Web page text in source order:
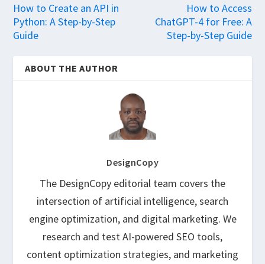
How to Create an API in
Python: A Step-by-Step
Guide
How to Access
ChatGPT-4 for Free: A
Step-by-Step Guide
ABOUT THE AUTHOR
DesignCopy
The DesignCopy editorial team covers the
intersection of artificial intelligence, search
engine optimization, and digital marketing. We
research and test AI-powered SEO tools,
content optimization strategies, and marketing